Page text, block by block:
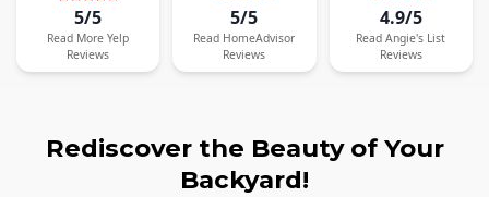
5/5
Read More Yelp
Reviews
5/5
Read HomeAdvisor
Reviews
4.9/5
Read Angie's List
Reviews
Rediscover the Beauty of Your
Backyard!